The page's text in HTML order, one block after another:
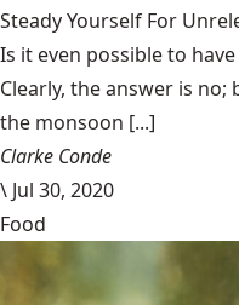
Steady Yourself For
Is it even possible to
Clearly, the answer is
the monsoon [...]
Clarke Conde
\ Jul 30, 2020
Food